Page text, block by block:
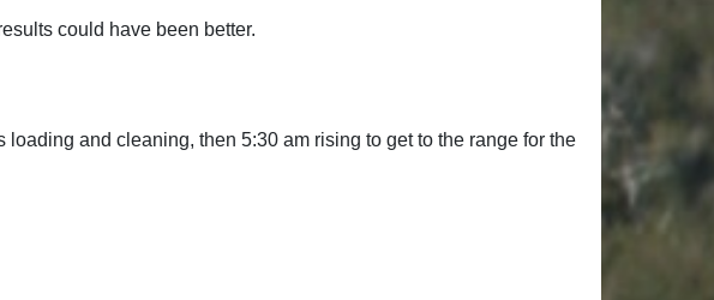
could have been better.
and cleaning, then 5:30 am rising to get to the range for the